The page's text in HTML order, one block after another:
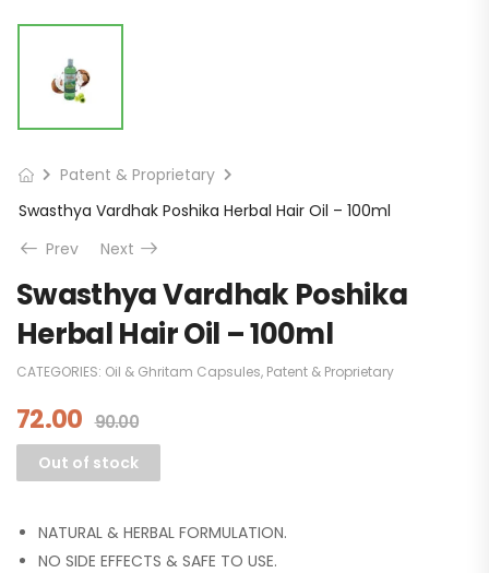
Patent & Proprietary
Swasthya Vardhak Poshika Herbal Hair Oil – 100ml
Prev
Next
Swasthya Vardhak Poshika
Herbal Hair Oil – 100ml
CATEGORIES: Oil & Ghritam Capsules, Patent & Proprietary
72.00 90.00
Out of stock
NATURAL & HERBAL FORMULATION.
NO SIDE EFFECTS & SAFE TO USE.